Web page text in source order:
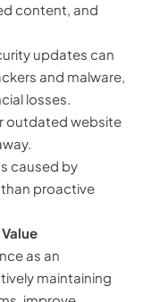
content, and
updates can
and malware,
losses.
outdated website
caused by
proactive
as an
maintaining